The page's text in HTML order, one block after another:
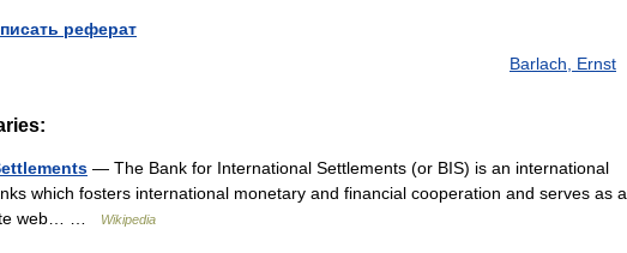
реферат
Barlach, Ernst
— The Bank for International Settlements (or BIS) is an international
which fosters international monetary and financial cooperation and serves as a
web… …
Wikipedia